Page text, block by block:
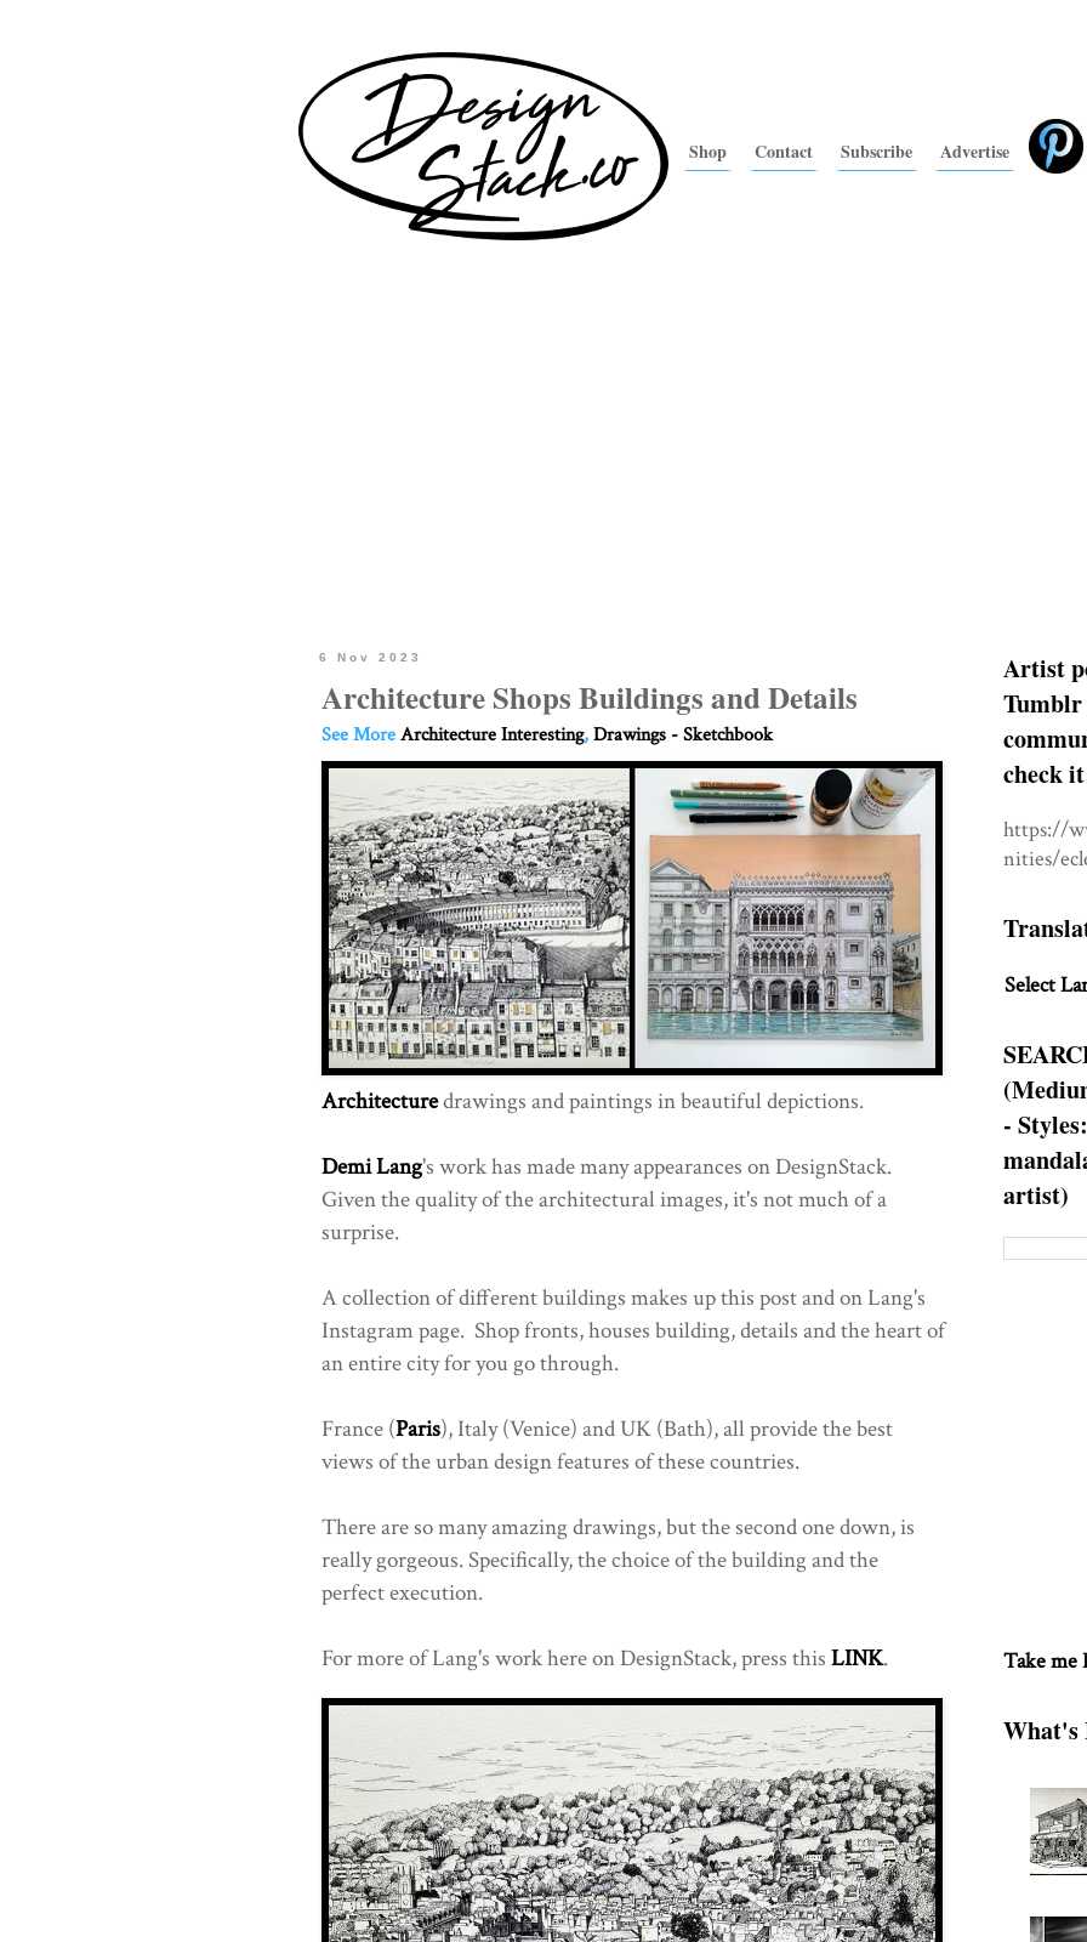
Shop Contact Subscribe Advertise
6 Nov 2023
Architecture Shops Buildings and Details
See MoreArchitecture Interesting,Drawings - Sketchbook
Architecturedrawings and paintings in beautiful depictions.
Demi Lang's work has made many appearances on DesignStack.
Given the quality of the architectural images, it's not much of a
surprise.
A collection of different buildings makes up this post and on Lang's
Instagram page. Shop fronts, houses building, details and the heart of
an entire city for you go through.
France (Paris), Italy (Venice) and UK (Bath), all provide the best
views of the urban design features of these countries.
There are so many amazing drawings, but the second one down, is
really gorgeous. Specifically, the choice of the building and the
perfect execution.
For more of Lang's work here on DesignStack, press this LINK.
Artist
Tumblr
check
https://
nities/
Select
-
artist)
Take me
What's